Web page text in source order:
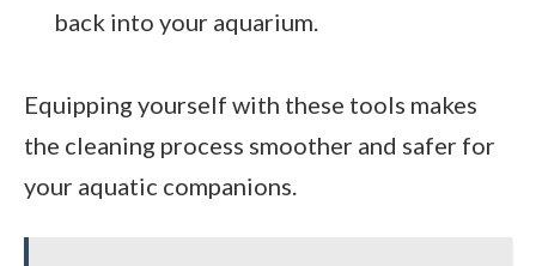
back into your aquarium.
Equipping yourself with these tools makes
the cleaning process smoother and safer for
your aquatic companions.